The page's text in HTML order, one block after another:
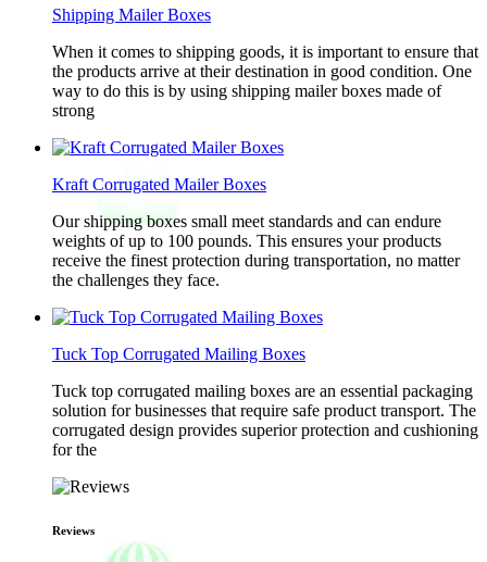
Shipping Mailer Boxes
When it comes to shipping goods, it is important to ensure that
the products arrive at their destination in good condition. One
way to do this is by using shipping mailer boxes made of
strong
Kraft Corrugated Mailer Boxes
Our shipping boxes small meet standards and can endure
weights of up to 100 pounds. This ensures your products
receive the finest protection during transportation, no matter
the challenges they face.
Tuck Top Corrugated Mailing Boxes
Tuck top corrugated mailing boxes are an essential packaging
solution for businesses that require safe product transport. The
corrugated design provides superior protection and cushioning
for the
Reviews